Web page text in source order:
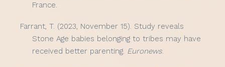
France.
Farrant, T. (2023, November 15). Study reveals
Stone Age babies belonging to tribes may have
received better parenting. Euronews.